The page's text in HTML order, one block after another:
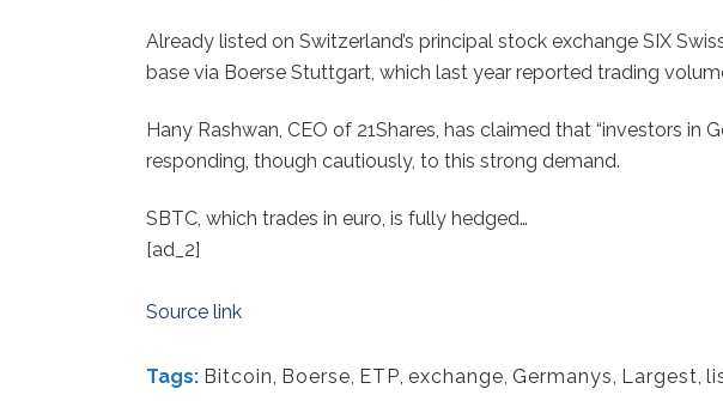
Already listed on Switzerland’s principal stock exchange SIX
base via Boerse Stuttgart, which last year reported trading
Hany Rashwan, CEO of 21Shares, has claimed that “investors
responding, though cautiously, to this strong demand.
SBTC, which trades in euro, is fully hedged…
[ad_2]
Source link
Tags: Bitcoin, Boerse, ETP, exchange, Germanys, Largest,